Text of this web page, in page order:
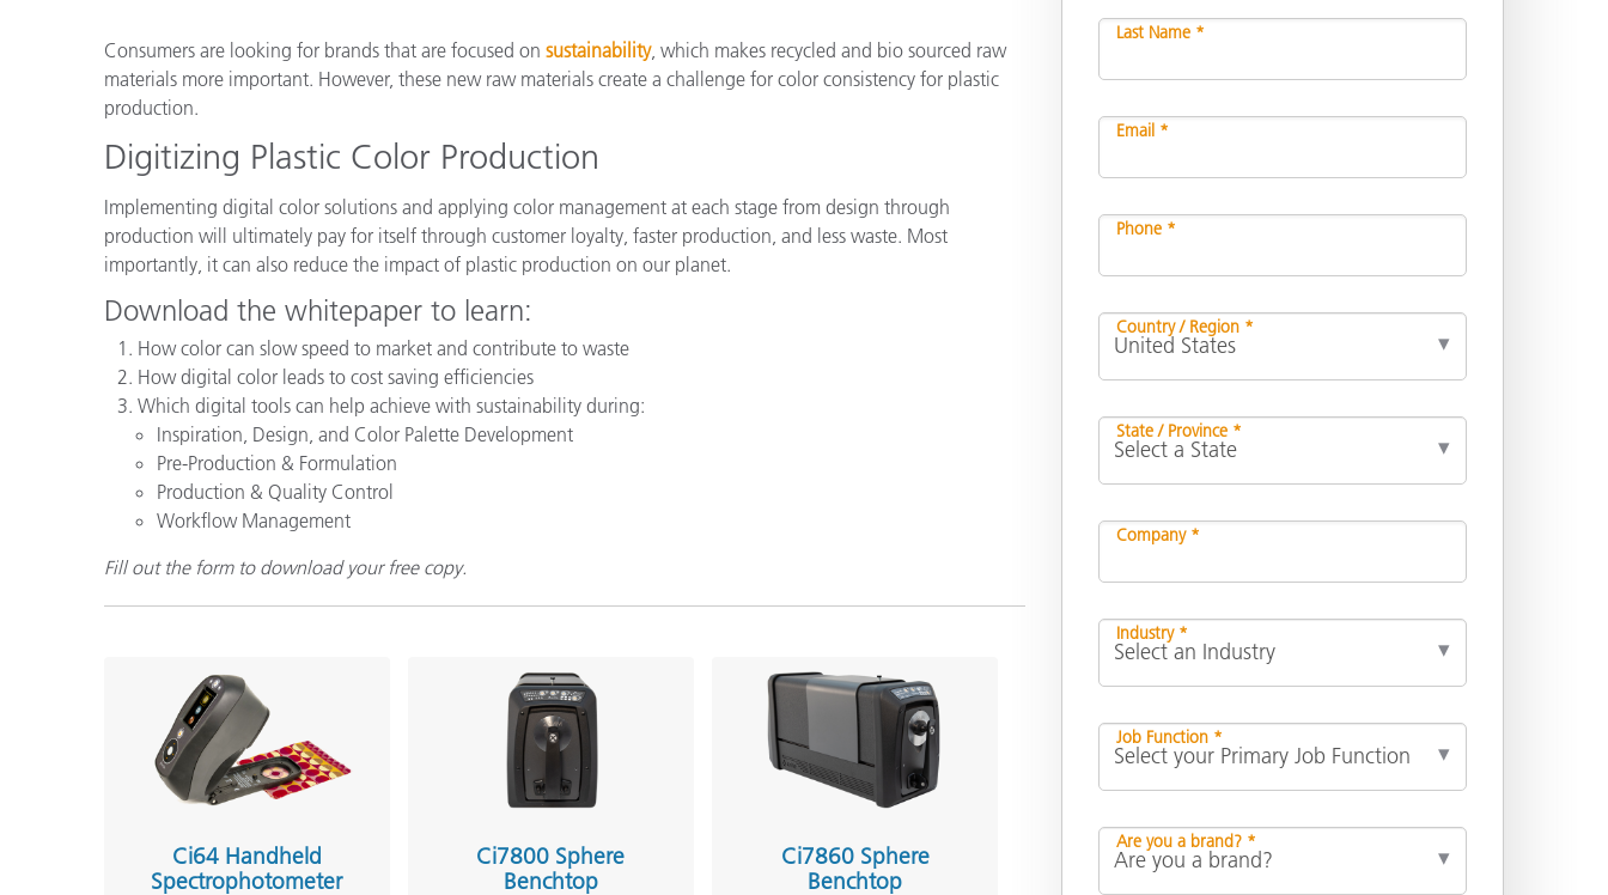
Building Materials
Consumers are looking for brands that are focused on sustainability, which makes recycled and bio sourced raw
materials more important. However, these new raw materials create a challenge for color consistency for plastic
production.
Digitizing Plastic Color Production
Implementing digital color solutions and applying color management at each stage from design through
production will ultimately pay for itself through customer loyalty, faster production, and less waste. Most
importantly, it can also reduce the impact of plastic production on our planet.
Download the whitepaper to learn:
How color can slow speed to market and contribute to waste
How digital color leads to cost saving efficiencies
Which digital tools can help achieve with sustainability during:
Inspiration, Design, and Color Palette Development
Pre-Production & Formulation
Production & Quality Control
Workflow Management
Fill out the form to download your free copy.
Ci64 Handheld
Spectrophotometer
Ci7800 Sphere
Benchtop
Ci7860 Sphere
Benchtop
Last Name *
Email *
Phone *
Country / Region *
State / Province *
Company *
Industry *
Job Function *
Are you a brand? *